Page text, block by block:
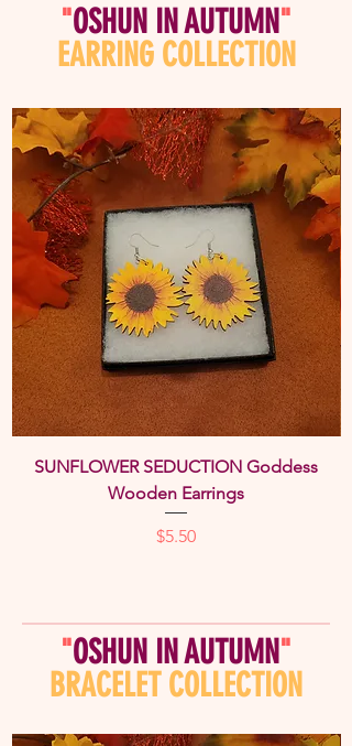
"OSHUN IN AUTUMN"
EARRING COLLECTION
SUNFLOWER SEDUCTION Goddess
Wooden Earrings
Price
$5.50
"OSHUN IN AUTUMN"
BRACELET COLLECTION